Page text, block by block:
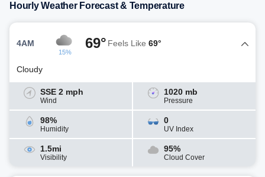
Hourly Weather Forecast & Temperature
4AM
15%
69° Feels Like 69°
Cloudy
SSE 2 mph
Wind
1020 mb
Pressure
98%
Humidity
0
UV Index
1.5mi
Visibility
95%
Cloud Cover